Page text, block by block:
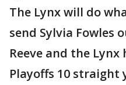
The Lynx will do
send Sylvia Fowles
Reeve and the Lynx
Playoffs 10 straight